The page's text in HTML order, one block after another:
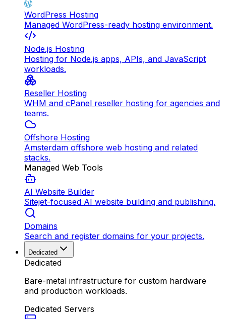
WordPress Hosting
Managed WordPress-ready hosting environment.
Node.js Hosting
Hosting for Node.js apps, APIs, and JavaScript
workloads.
Reseller Hosting
WHM and cPanel reseller hosting for agencies and
teams.
Offshore Hosting
Amsterdam offshore web hosting and related
stacks.
Managed Web Tools
AI Website Builder
Sitejet-focused AI website building and publishing.
Domains
Search and register domains for your projects.
Dedicated
Dedicated
Bare-metal infrastructure for custom hardware
and production workloads.
Dedicated Servers